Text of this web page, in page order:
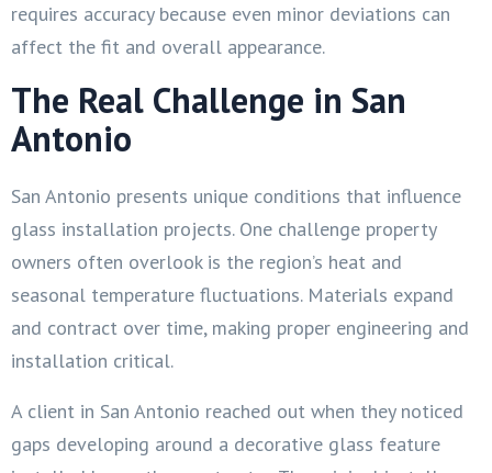
requires accuracy because even minor deviations can
affect the fit and overall appearance.
The Real Challenge in San
Antonio
San Antonio presents unique conditions that influence
glass installation projects. One challenge property
owners often overlook is the region’s heat and
seasonal temperature fluctuations. Materials expand
and contract over time, making proper engineering and
installation critical.
A client in San Antonio reached out when they noticed
gaps developing around a decorative glass feature